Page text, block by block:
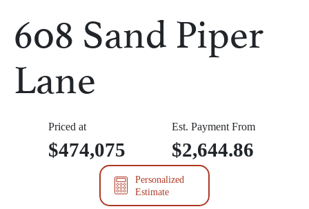
608 Sand Piper
Lane
Priced at
$474,075
Est. Payment From
$2,644.86
Personalized
Estimate